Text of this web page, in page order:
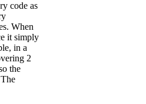
code as
When
it simply
in a
2
the